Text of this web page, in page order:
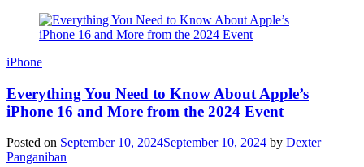
iPhone
Everything You Need to Know About Apple’s
iPhone 16 and More from the 2024 Event
Posted on September 10, 2024September 10, 2024 by Dexter
Panganiban